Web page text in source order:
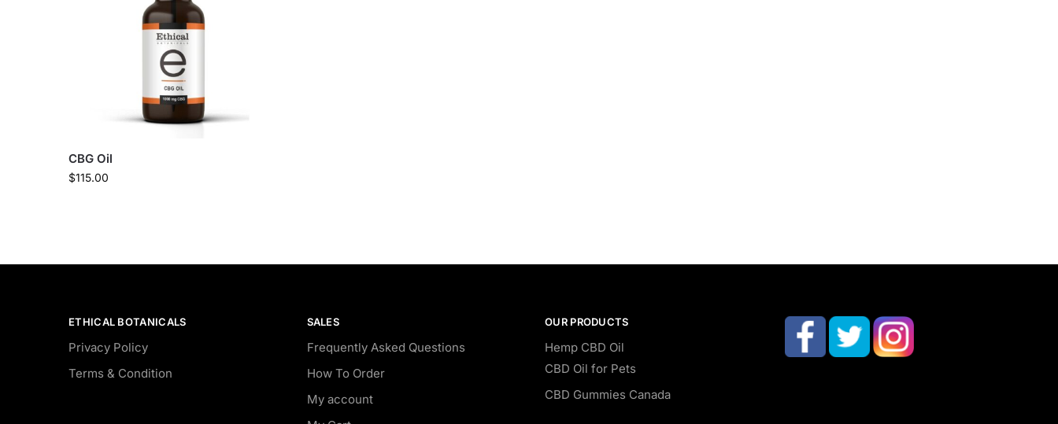
CBG Oil
$115.00
ETHICAL BOTANICALS
Privacy Policy
Terms & Condition
SALES
Frequently Asked Questions
How To Order
My account
OUR PRODUCTS
Hemp CBD Oil
CBD Oil for Pets
CBD Gummies Canada